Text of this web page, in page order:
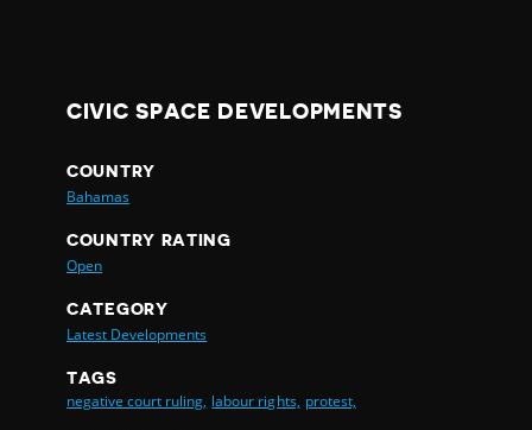
CIVIC SPACE DEVELOPMENTS
COUNTRY
Bahamas
COUNTRY RATING
Open
CATEGORY
Latest Developments
TAGS
negative court ruling, labour rights, protest,